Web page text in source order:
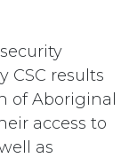
CSC results
of Aboriginal
access to
as